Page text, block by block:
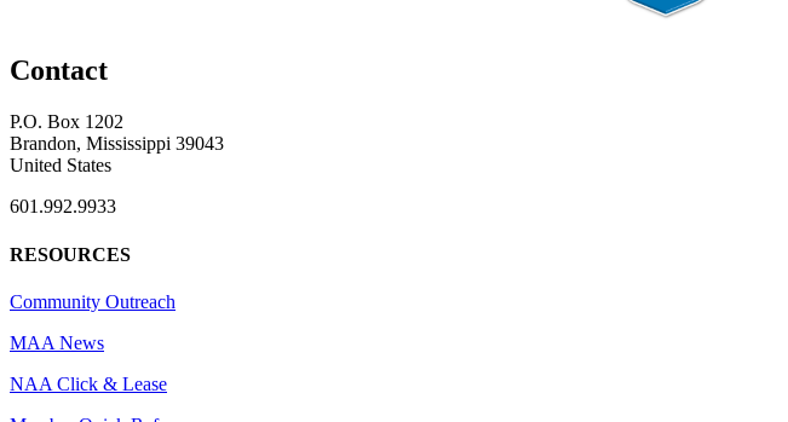
Contact
P.O. Box 1202
Brandon, Mississippi 39043
United States
601.992.9933
RESOURCES
Community Outreach
MAA News
NAA Click & Lease